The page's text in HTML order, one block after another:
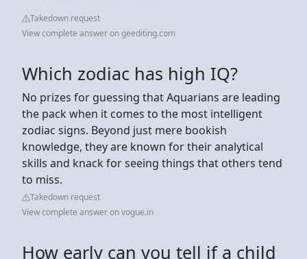
Takedown request
View complete answer on geediting.com
Which zodiac has high IQ?
No prizes for guessing that Aquarians are leading
the pack when it comes to the most intelligent
zodiac signs. Beyond just mere bookish
knowledge, they are known for their analytical
skills and knack for seeing things that others tend
to miss.
Takedown request
View complete answer on vogue.in
How early can you tell if a child